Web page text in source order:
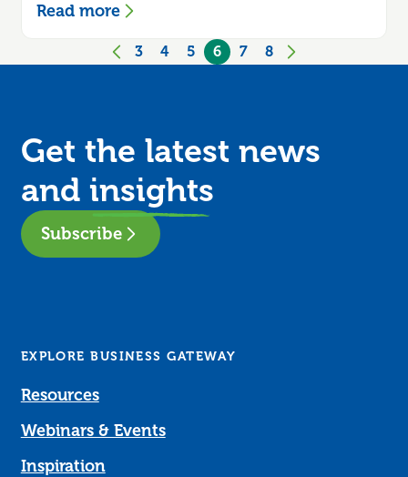
Read more
Previous
page
3 4 5 6 7 8 Next
page
Get the latest news
and insights
Subscribe
EXPLORE BUSINESS GATEWAY
Resources
Webinars & Events
Inspiration